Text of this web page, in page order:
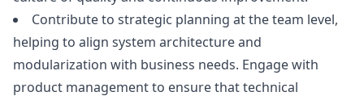
Contribute to strategic planning at the team level,
helping to align system architecture and
modularization with business needs. Engage with
product management to ensure that technical